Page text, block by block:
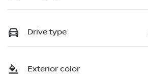
Drive type
Exterior color